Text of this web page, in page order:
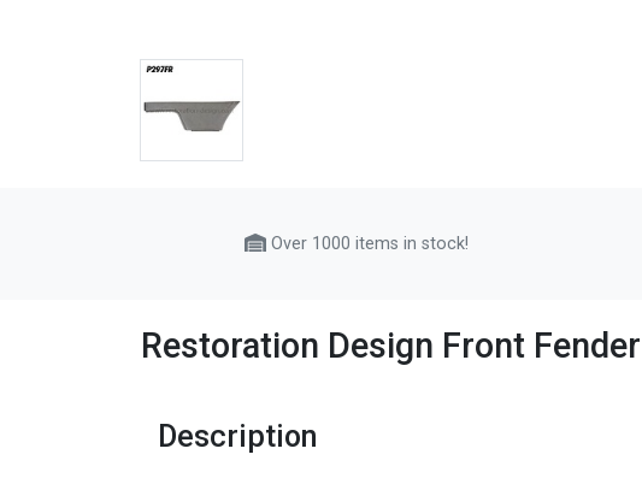
Over 1000 items in stock!
Restoration Design Front
Description